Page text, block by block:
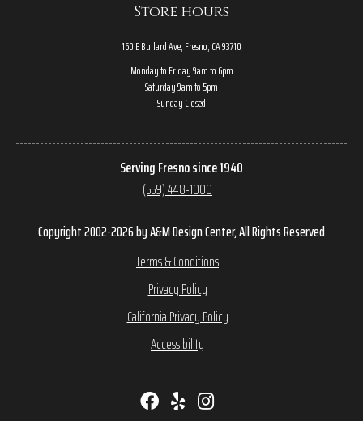
Store hours
160 E Bullard Ave, Fresno, CA 93710
Monday to Friday 9am to 6pm
Saturday 9am to 5pm
Sunday Closed
Serving Fresno since 1940
(559) 448-1000
Copyright 2002-2026 by A&M Design Center, All Rights Reserved
Terms & Conditions
Privacy Policy
California Privacy Policy
Accessibility